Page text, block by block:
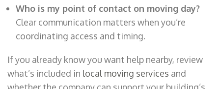
Who is my point of contact on moving day?
Clear communication matters when you’re
coordinating access and timing.
If you already know you want help nearby, review
what’s included in local moving services and
whether the company can support your building’s